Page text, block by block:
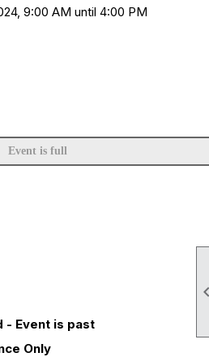
9:00 AM until 4:00 PM
Event is full
- Event is past
Only